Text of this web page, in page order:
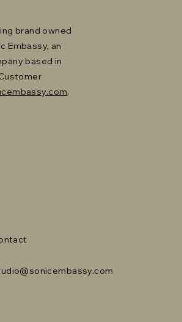
brand owned
Embassy, an
based in
.